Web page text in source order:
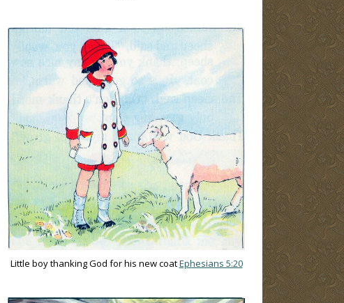
Little boy thanking God for his new coatEphesians 5:20